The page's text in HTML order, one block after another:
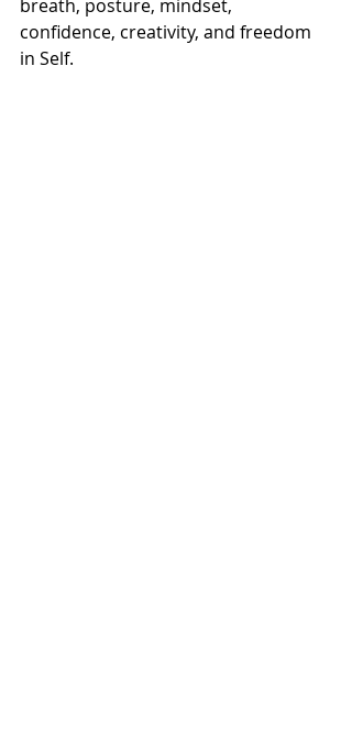
breath, posture, mindset,
confidence, creativity, and freedom
in Self.